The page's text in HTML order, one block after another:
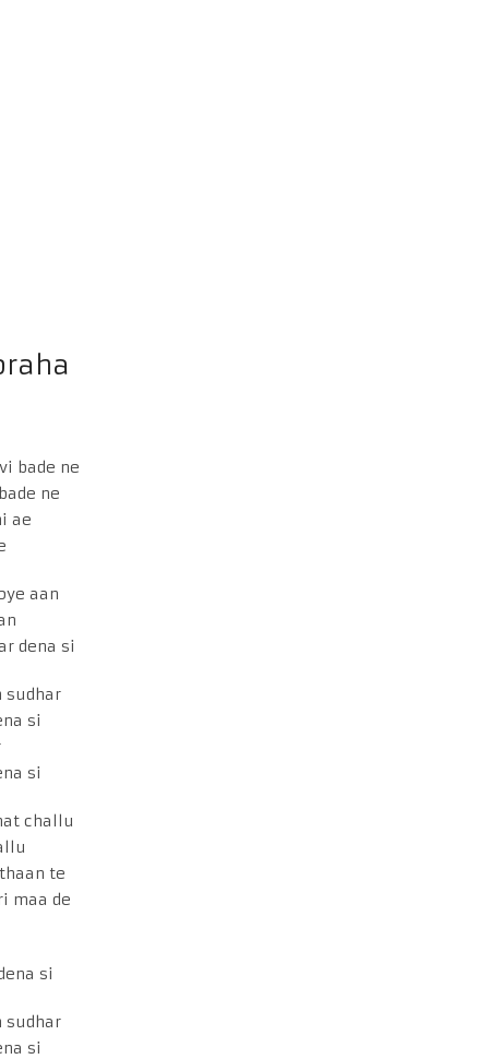
bade ne
ne
ae
aan
dena si
sudhar
si
si
challu
te
maa de
si
sudhar
si